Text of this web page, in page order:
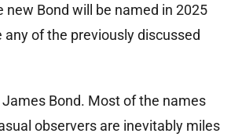
new Bond will be named in 2025
any of the previously discussed
Bond. Most of the names
observers are inevitably miles